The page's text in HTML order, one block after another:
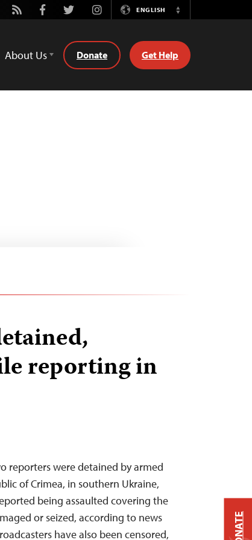
Rss FacebookTwitterInstagramENGLISH
Switch
About Us Donate Get Help
reporting in
reporters were detained by armed
of Crimea, in southern Ukraine,
being assaulted covering the
or seized, according to news
have also been censored,
DONATE